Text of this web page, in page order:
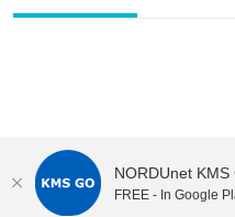
NORDUnet KMS
FREE - In Google